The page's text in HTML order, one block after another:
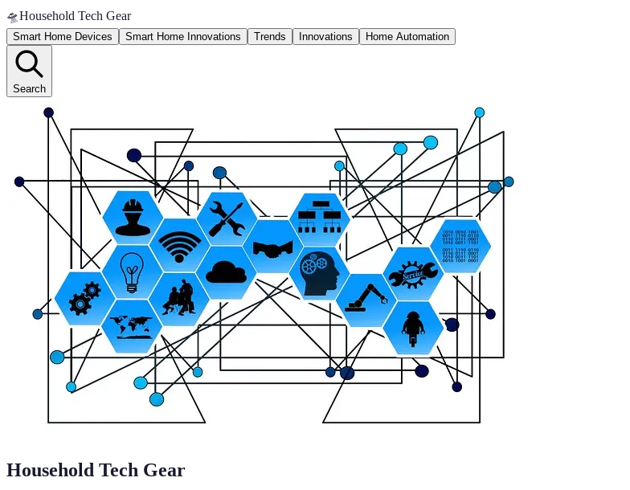
🛸Household Tech Gear
Smart Home Devices Smart Home Innovations Trends Innovations Home Automation
Search
Household Tech Gear